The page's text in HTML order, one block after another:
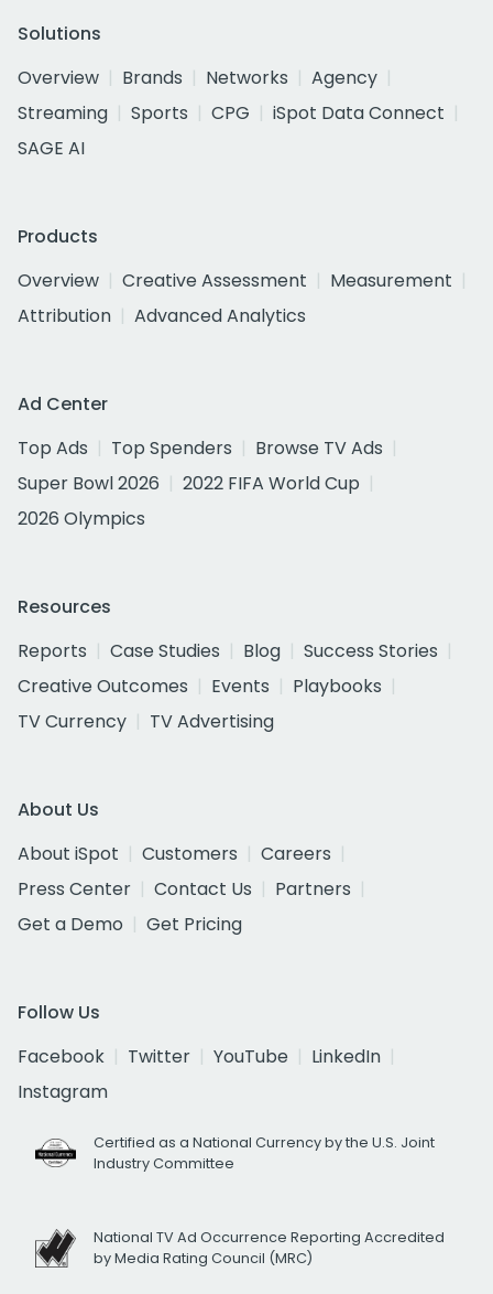
Solutions
Overview
Brands Networks
Agency
Streaming
Sports CPG
iSpot Data Connect
SAGE AI
Products
Overview
Creative Assessment
Measurement
Attribution
Advanced Analytics
Ad Center
Top Ads
Top Spenders
Browse TV Ads
Super Bowl 2026
2022 FIFA World Cup
2026 Olympics
Resources
Reports
Case Studies Blog
Success Stories
Creative Outcomes
Events
Playbooks
TV Currency
TV Advertising
About Us
About iSpot
Customers
Careers
Press Center
Contact Us
Partners
Get a Demo
Get Pricing
Follow Us
Facebook
Twitter YouTube
LinkedIn
Instagram
Certified as a National Currency by the U.S. Joint
Industry Committee
National TV Ad Occurrence Reporting Accredited
by Media Rating Council (MRC)